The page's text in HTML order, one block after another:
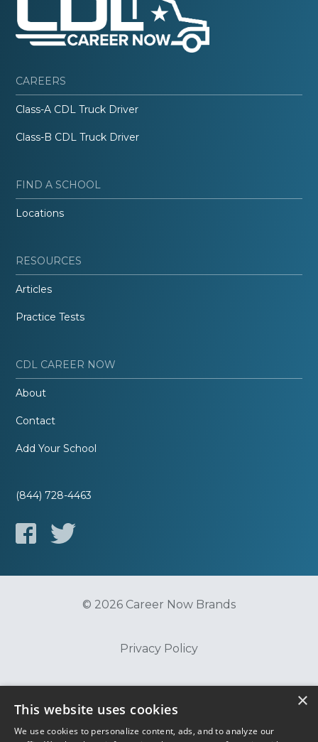
CAREERS
Class-A CDL Truck Driver
Class-B CDL Truck Driver
FIND A SCHOOL
Locations
RESOURCES
Articles
Practice Tests
CDL CAREER NOW
About
Contact
Add Your School
(844) 728-4463
© 2026 Career Now Brands
Privacy Policy
Terms of Use
×
This website uses cookies
We use cookies to personalize content, ads, and to analyze our